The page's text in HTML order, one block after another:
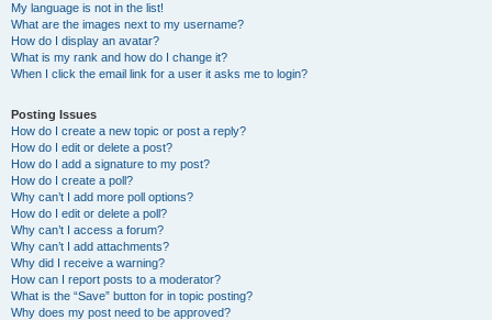
My language is not in the list!
What are the images next to my username?
How do I display an avatar?
What is my rank and how do I change it?
When I click the email link for a user it asks me to login?
Posting Issues
How do I create a new topic or post a reply?
How do I edit or delete a post?
How do I add a signature to my post?
How do I create a poll?
Why can’t I add more poll options?
How do I edit or delete a poll?
Why can’t I access a forum?
Why can’t I add attachments?
Why did I receive a warning?
How can I report posts to a moderator?
What is the “Save” button for in topic posting?
Why does my post need to be approved?